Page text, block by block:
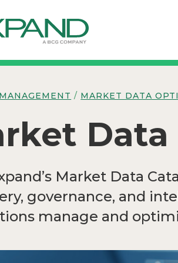
/ MARKET DATA
Market Data
governance, and
manage and